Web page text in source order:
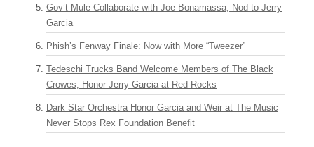
Gov’t Mule Collaborate with Joe Bonamassa, Nod to Jerry
Garcia
Phish’s Fenway Finale: Now with More “Tweezer”
Tedeschi Trucks Band Welcome Members of The Black
Crowes, Honor Jerry Garcia at Red Rocks
Dark Star Orchestra Honor Garcia and Weir at The Music
Never Stops Rex Foundation Benefit